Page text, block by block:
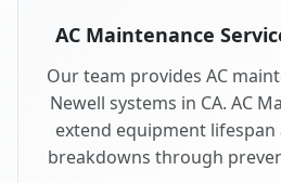
AC Maintenance
Our team provides AC
Newell systems in CA. AC
extend equipment
breakdowns through